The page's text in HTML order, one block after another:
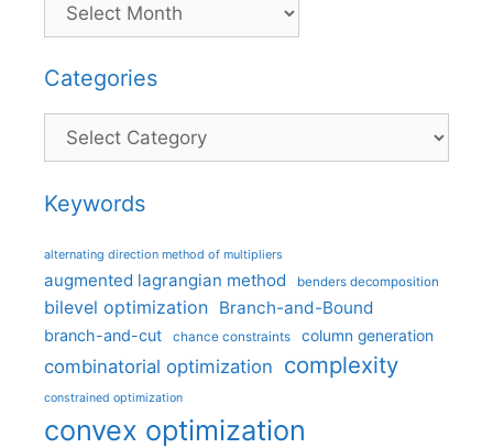
Categories
Categories
Keywords
alternating direction method of multipliers
augmented lagrangian method benders decomposition
bilevel optimization Branch-and-Bound
branch-and-cut chance constraints column generation
combinatorial optimization complexity
constrained optimization
convex optimization